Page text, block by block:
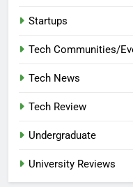
Startups
Tech Communities/
Tech News
Tech Review
Undergraduate
University Reviews